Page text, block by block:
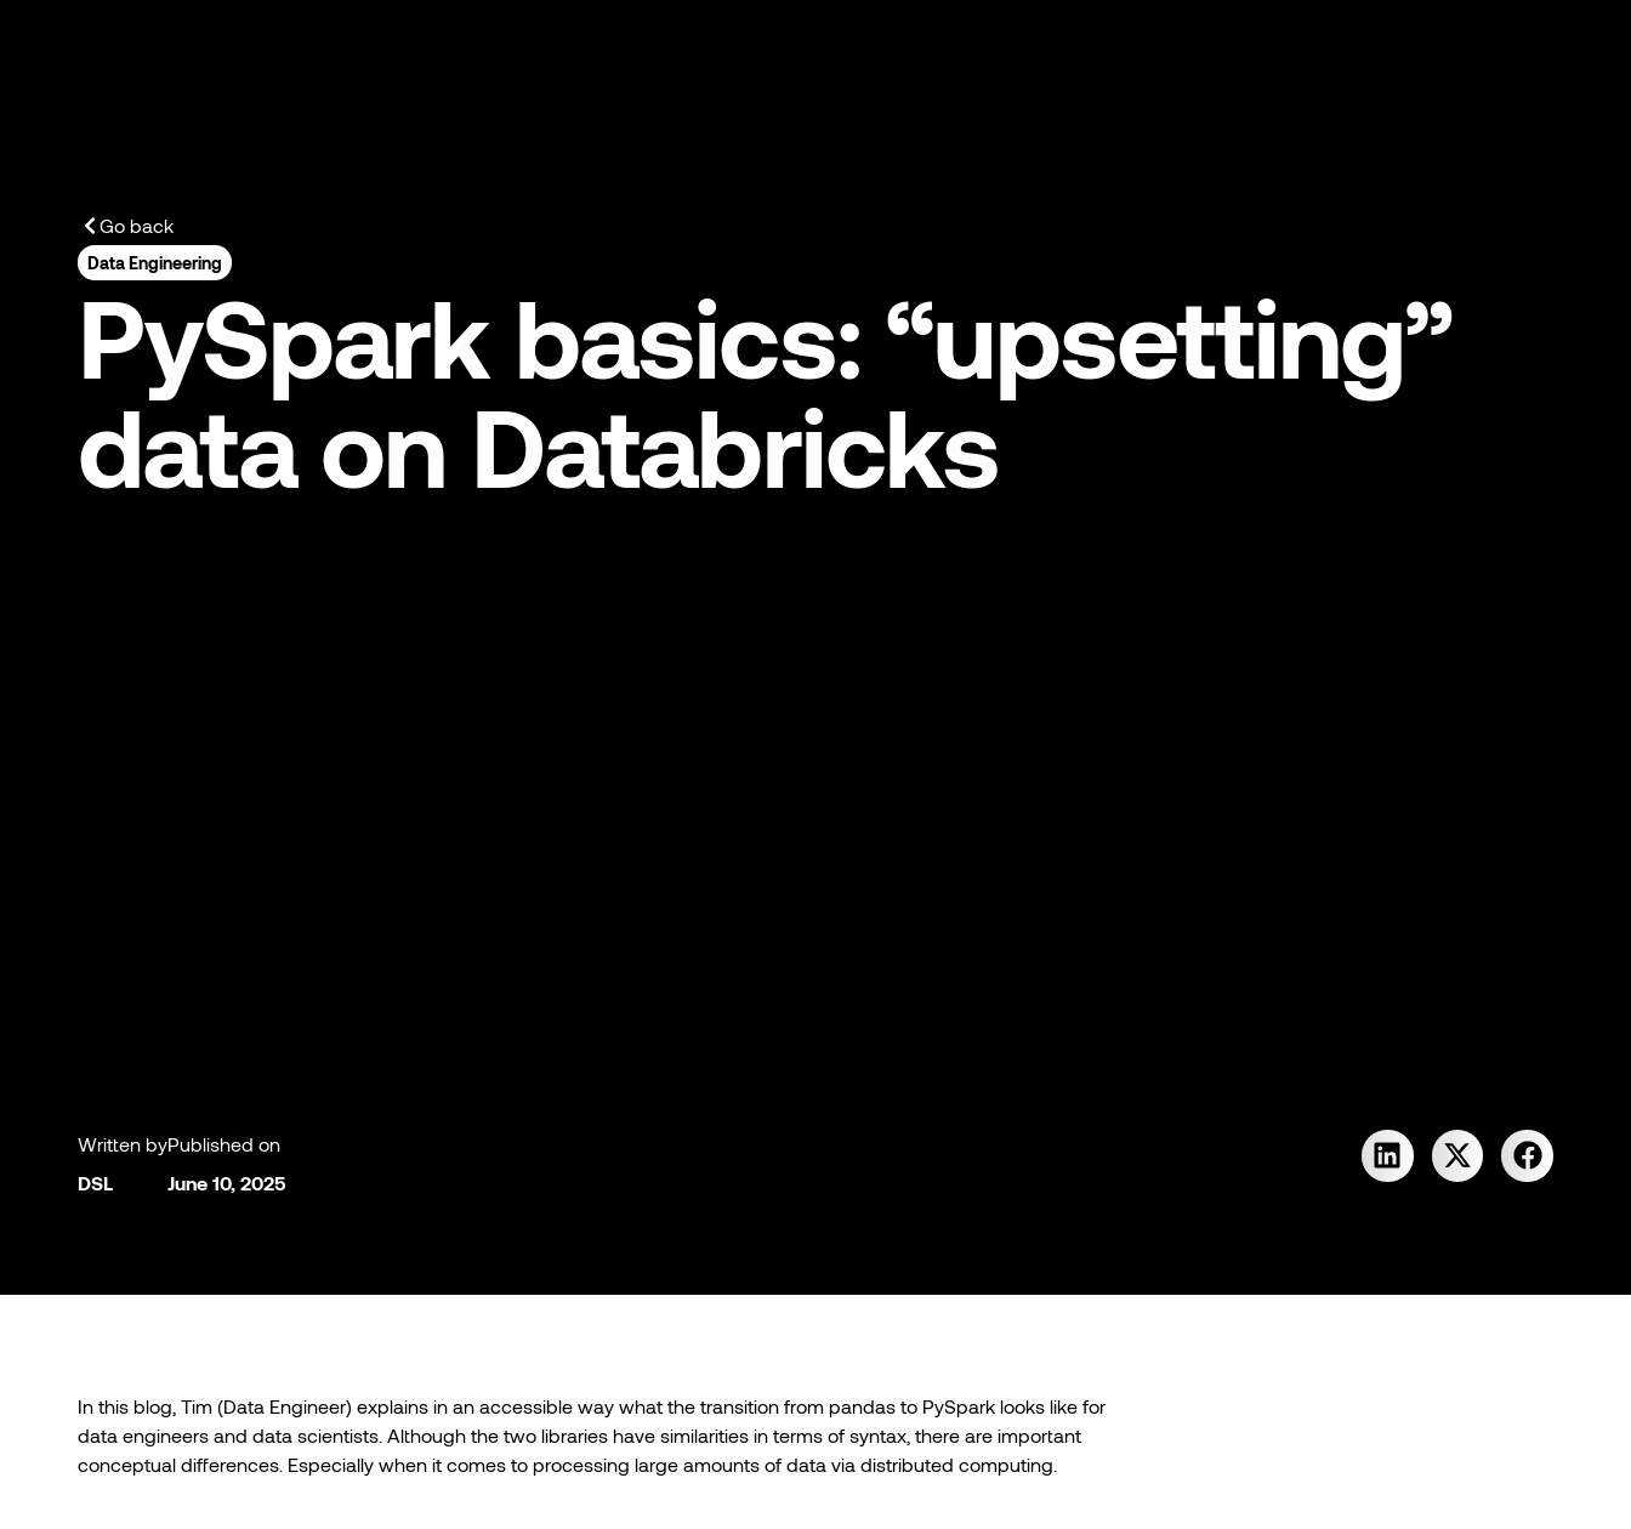
Go back
Data Engineering
PySpark basics: “upsetting”
data on Databricks
Written by
DSL
Published on
June 10, 2025
In this blog, Tim (Data Engineer) explains in an accessible way what the transition from pandas to PySpark looks like for
data engineers and data scientists. Although the two libraries have similarities in terms of syntax, there are important
conceptual differences. Especially when it comes to processing large amounts of data via distributed computing.